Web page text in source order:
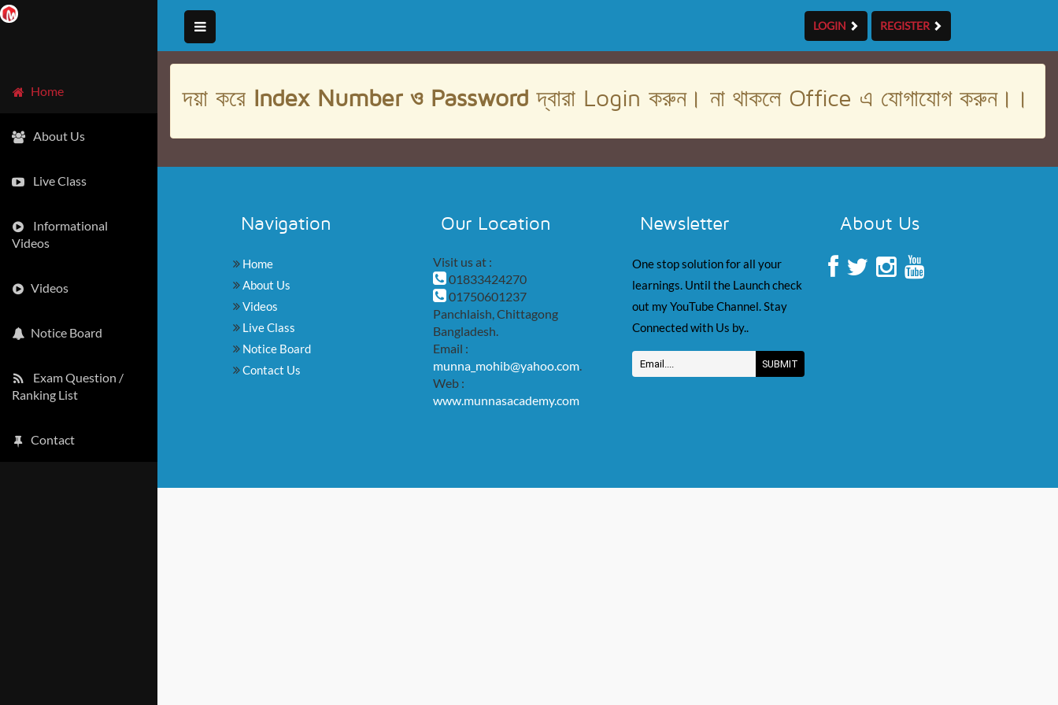
Home
About Us
Live Class
Informational
Videos
Videos
Notice Board
Exam Question /
Ranking List
Contact
LOGIN REGISTER
দয়া করে Index Number ও Passwordদ্বারা Login করুন। না থাকলে Office এ যোগাযোগ করুন।।
Navigation
Home
About Us
Videos
Live Class
Notice Board
Contact Us
Our Location
Visit us at :
01833424270
01750601237
Panchlaish, Chittagong
Bangladesh.
Email :
munna_mohib@yahoo.com.
Web :
www.munnasacademy.com
Newsletter
One stop solution for all your
learnings. Until the Launch check
out my YouTube Channel. Stay
Connected with Us by..
About Us